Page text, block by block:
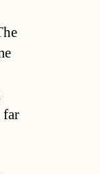
far